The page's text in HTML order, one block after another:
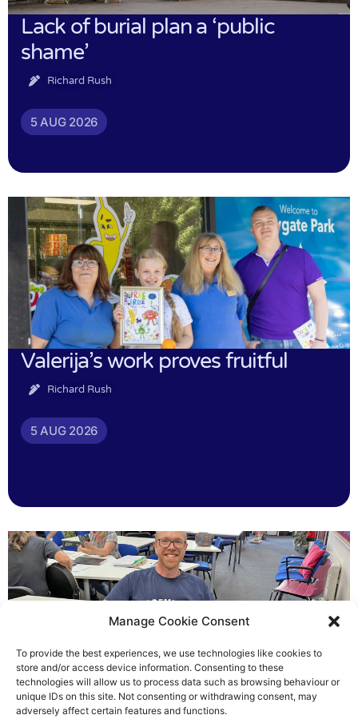
Manage Cookie Consent
To provide the best experiences, we use technologies like cookies to
store and/or access device information. Consenting to these
technologies will allow us to process data such as browsing behaviour or
unique IDs on this site. Not consenting or withdrawing consent, may
adversely affect certain features and functions.
Lack of burial plan a ‘public
shame’
Richard Rush
5 AUG 2026
Valerija’s work proves fruitful
Richard Rush
5 AUG 2026
Chris helped others see light